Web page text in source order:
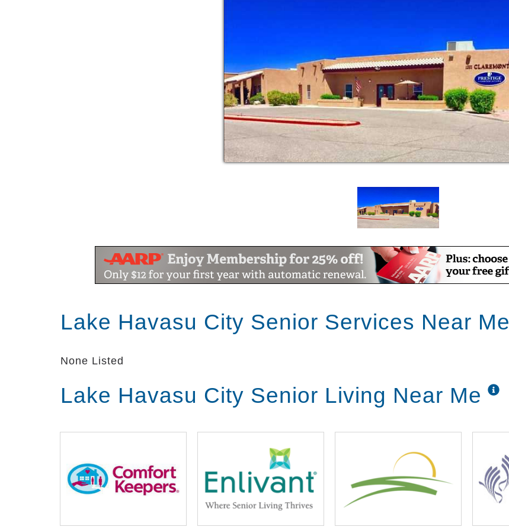
Lake Havasu City Senior Services Near Me
None Listed
Lake Havasu City Senior Living Near Me